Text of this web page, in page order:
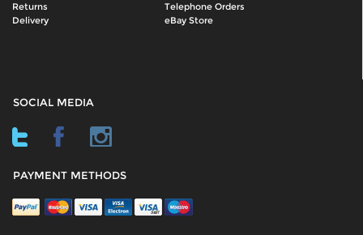
Returns
Telephone Orders
Delivery
eBay Store
SOCIAL MEDIA
PAYMENT METHODS